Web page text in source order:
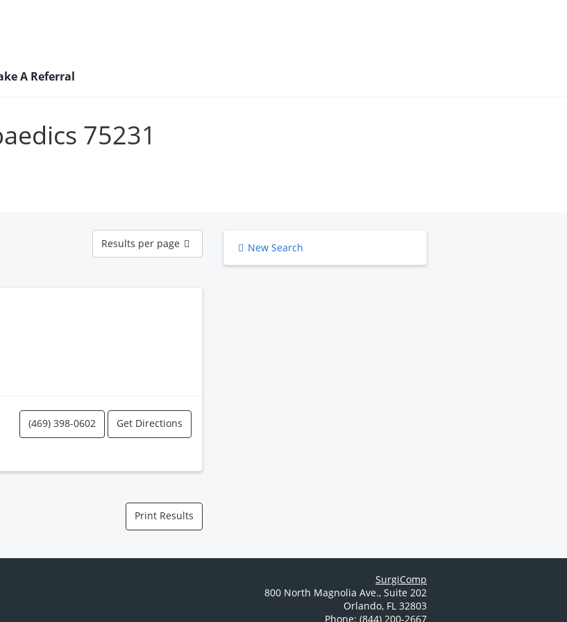
A Referral
75231
Results
per
page
Results per page
(469) 398-0602 Get Directions
Print Results
New Search
SurgiComp
800 North Magnolia Ave., Suite 202
Orlando, FL 32803
Phone: (844) 200-2667